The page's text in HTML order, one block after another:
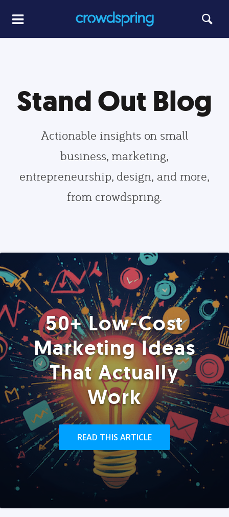
Stand Out Blog
Actionable insights on small
business, marketing,
entrepreneurship, design, and more,
from crowdspring.
50+ Low-Cost
Marketing Ideas
That Actually
Work
READ THIS ARTICLE